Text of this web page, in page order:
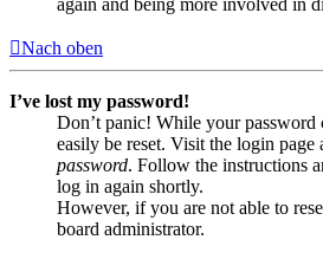
again and being more involved in
Nach oben
I’ve lost my password!
Don’t panic! While your password
easily be reset. Visit the login page
password. Follow the instructions
log in again shortly.
However, if you are not able to
board administrator.